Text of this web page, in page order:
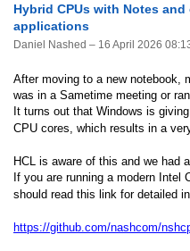
Hybrid CPUs with Notes and
applications
Daniel Nashed – 16 April 2026
After moving to a new notebook,
was in a Sametime meeting or
It turns out that Windows is
CPU cores, which results in a
HCL is aware of this and we had
If you are running a modern Intel
should read this link for detailed
https://github.com/nashcom/